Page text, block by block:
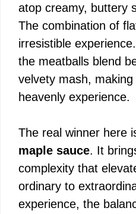
atop creamy, buttery
The combination of
irresistible
the meatballs blend
velvety mash,
heavenly experience.
The real winner here
maple sauce. It
complexity that
ordinary to
experience, the